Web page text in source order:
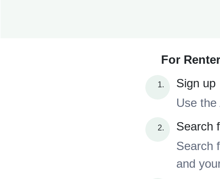
For
Sign up
Use
Search
Search
and